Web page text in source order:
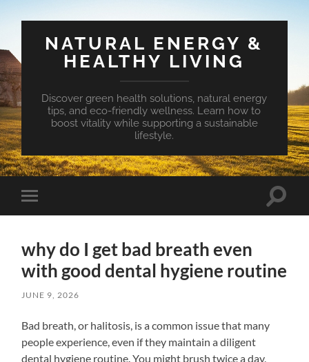
NATURAL ENERGY &
HEALTHY LIVING
Discover green health solutions, natural energy
tips, and eco-friendly wellness. Learn how to
boost vitality while supporting a sustainable
lifestyle.
Toggle
mobile
Toggle
why do I get bad breath even
with good dental hygiene routine
JUNE 9, 2026
Bad breath, or halitosis, is a common issue that many
people experience, even if they maintain a diligent
dental hygiene routine. You might brush twice a day,